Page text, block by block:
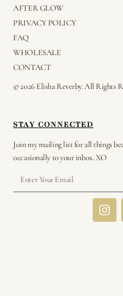
AFTER GLOW
PRIVACY POLICY
FAQ
WHOLESALE
CONTACT
© 2026 Elisha Reverby. All Rights
STAY CONNECTED
Join my mailing list for all things
occasionally to your inbox. XO